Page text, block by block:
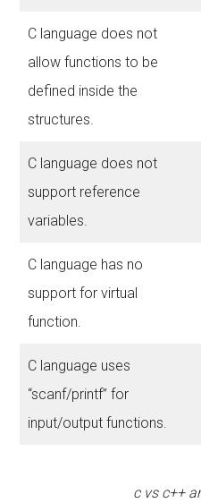
C language does not
allow functions to be
defined inside the
structures.
C language does not
support reference
variables.
C language has no
support for virtual
function.
C language uses
“scanf/printf” for
input/output functions.
c vs c++